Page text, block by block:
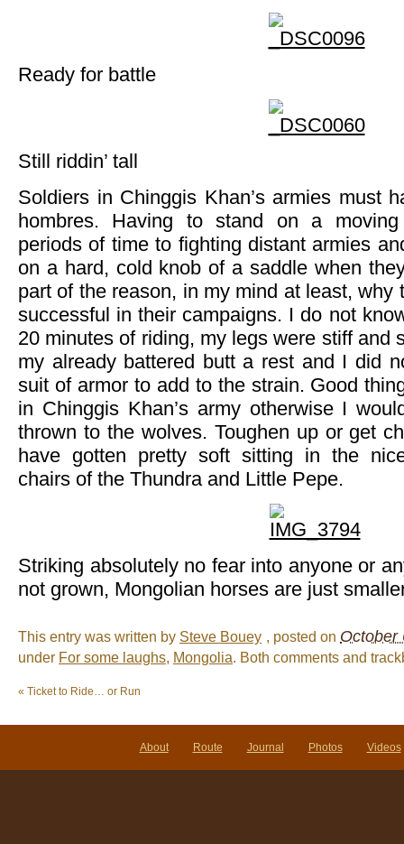
Ready for battle
Still riddin’ tall
Soldiers in Chinggis Khan’s armies must
hombres. Having to stand on a
periods of time to fighting distant armies
on a hard, cold knob of a saddle when
part of the reason, in my mind at least, why
successful in their campaigns. I do not
20 minutes of riding, my legs were stiff and
my already battered butt a rest and I did
suit of armor to add to the strain. Good
in Chinggis Khan’s army otherwise I
thrown to the wolves. Toughen up or get
have gotten pretty soft sitting in the
chairs of the Thundra and Little Pepe.
Striking absolutely no fear into anyone or
not grown, Mongolian horses are just
This entry was written by Steve Bouey , posted on October
under For some laughs, Mongolia. Both comments and
« Ticket to Ride… or Run
About Route Journal Photos Videos